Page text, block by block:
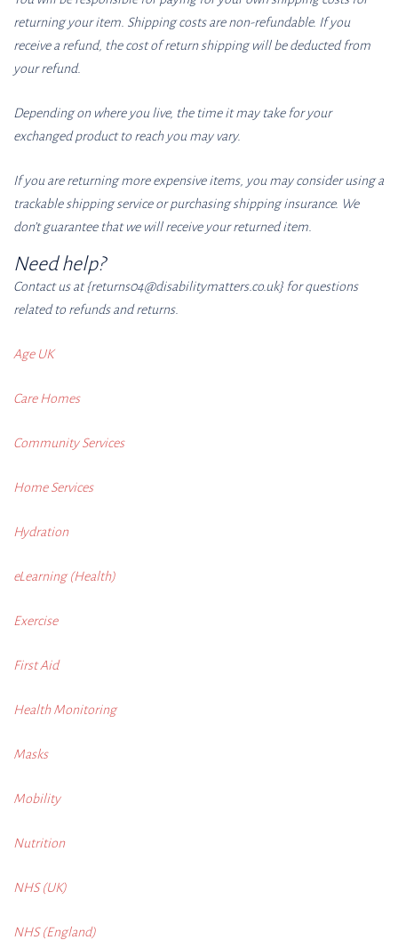
returning your item. Shipping costs are non-refundable. If you
receive a refund, the cost of return shipping will be deducted from
your refund.
Depending on where you live, the time it may take for your
exchanged product to reach you may vary.
If you are returning more expensive items, you may consider using a
trackable shipping service or purchasing shipping insurance. We
don’t guarantee that we will receive your returned item.
Need help?
Contact us at {returns04@disabilitymatters.co.uk} for questions
related to refunds and returns.
Age UK
Care Homes
Community Services
Home Services
Hydration
eLearning (Health)
Exercise
First Aid
Health Monitoring
Masks
Mobility
Nutrition
NHS (UK)
NHS (England)